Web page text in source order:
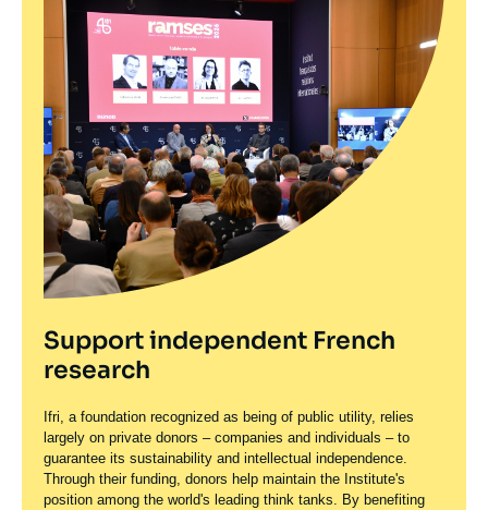
Support independent French
research
Ifri, a foundation recognized as being of public utility, relies
largely on private donors – companies and individuals – to
guarantee its sustainability and intellectual independence.
Through their funding, donors help maintain the Institute's
position among the world's leading think tanks. By benefiting